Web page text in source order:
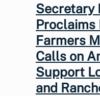
Secretary
Proclaims
Farmers
Calls on
Support
and